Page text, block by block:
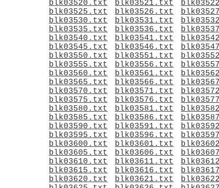
blk03520.txt
blk03521.txt
blk03525.txt
blk03526.txt
blk03530.txt
blk03531.txt
blk03535.txt
blk03536.txt
blk03540.txt
blk03541.txt
blk03545.txt
blk03546.txt
blk03550.txt
blk03551.txt
blk03555.txt
blk03556.txt
blk03560.txt
blk03561.txt
blk03565.txt
blk03566.txt
blk03570.txt
blk03571.txt
blk03575.txt
blk03576.txt
blk03580.txt
blk03581.txt
blk03585.txt
blk03586.txt
blk03590.txt
blk03591.txt
blk03595.txt
blk03596.txt
blk03600.txt
blk03601.txt
blk03605.txt
blk03606.txt
blk03610.txt
blk03611.txt
blk03615.txt
blk03616.txt
blk03620.txt
blk03621.txt